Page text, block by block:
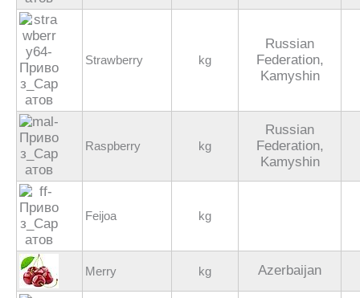
Strawberry kg
Russian
Federation,
Kamyshin
Raspberry kg
Russian
Federation,
Kamyshin
Feijoa kg
Merry kg Azerbaijan